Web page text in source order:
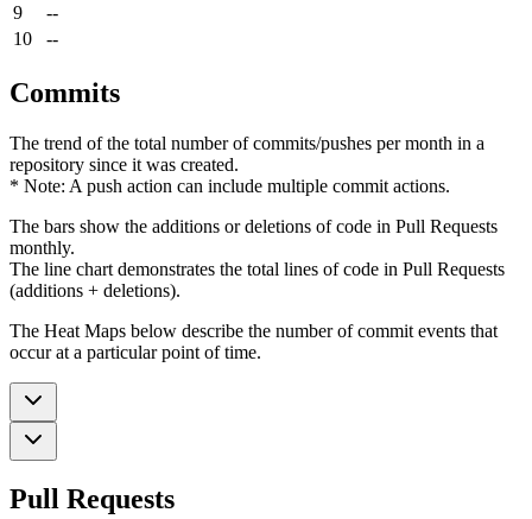
9
--
10
--
Commits
The trend of the total number of commits/pushes per month in a
repository since it was created.
* Note: A push action can include multiple commit actions.
The bars show the additions or deletions of code in Pull Requests
monthly.
The line chart demonstrates the total lines of code in Pull Requests
(additions + deletions).
The Heat Maps below describe the number of commit events that
occur at a particular point of time.
Pull Requests